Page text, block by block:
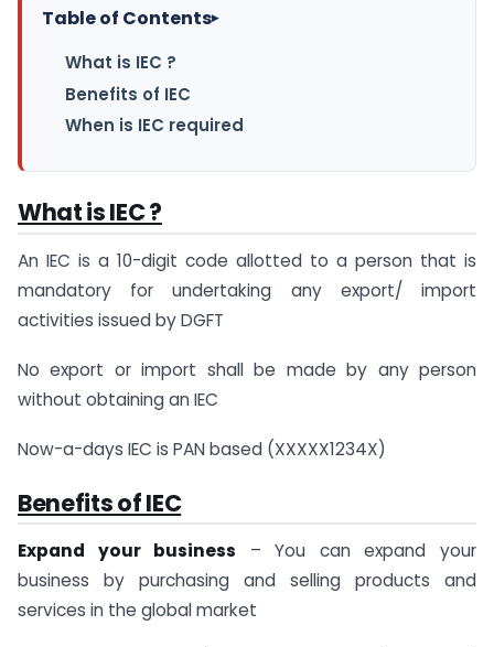
Table of Contents▸
What is IEC ?
Benefits of IEC
When is IEC required
What is IEC ?
An IEC is a 10-digit code allotted to a person that is
mandatory for undertaking any export/ import
activities issued by DGFT
No export or import shall be made by any person
without obtaining an IEC
Now-a-days IEC is PAN based (XXXXX1234X)
Benefits of IEC
Expand your business – You can expand your
business by purchasing and selling products and
services in the global market